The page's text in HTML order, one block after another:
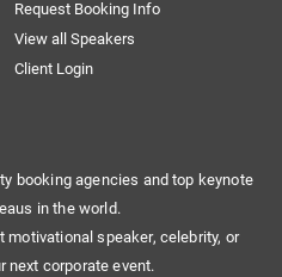
Request Booking Info
View all Speakers
Client Login
booking agencies and top keynote
in the world.
speaker, celebrity, or
next corporate event.